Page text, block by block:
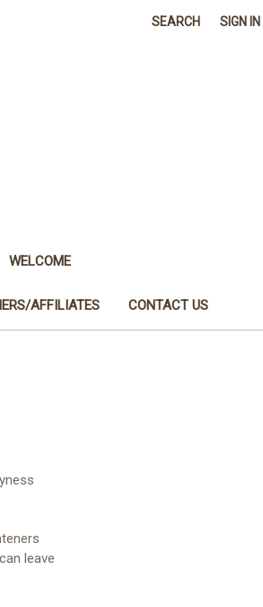
SEARCH SIGN IN
WELCOME
AFFILIATES CONTACT US
leave